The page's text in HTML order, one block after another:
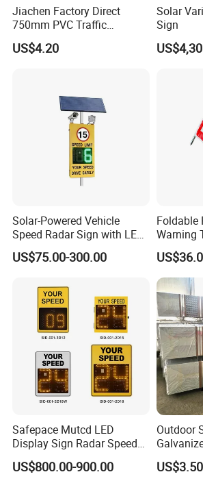
Certifications
Jiachen Factory Direct
750mm PVC Traffic
Warning Post
US$4.20
Solar
Sign
Solar-Powered Vehicle
Speed Radar Sign with LED
Display
US$75.00-300.00
Foldable
Warning
Warning
Safepace Mutcd LED
Display Sign Radar Speed
Signyour Speed Sign
US$800.00-900.00
Outdoor
Square
US$3.50